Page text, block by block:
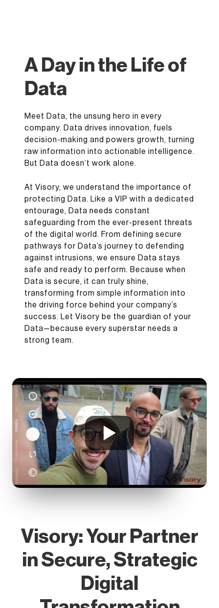
A Day in the Life of
Data
Meet Data, the unsung hero in every
company. Data drives innovation, fuels
decision-making and powers growth, turning
raw information into actionable intelligence.
But Data doesn’t work alone.
At Visory, we understand the importance of
protecting Data. Like a VIP with a dedicated
entourage, Data needs constant
safeguarding from the ever-present threats
of the digital world. From defining secure
pathways for Data’s journey to defending
against intrusions, we ensure Data stays
safe and ready to perform. Because when
Data is secure, it can truly shine,
transforming from simple information into
the driving force behind your company’s
success. Let Visory be the guardian of your
Data—because every superstar needs a
strong team.
Visory: Your Partner
in Secure, Strategic
Digital